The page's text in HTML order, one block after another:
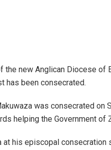
the new Anglican Diocese of
has been consecrated.
was consecrated on
helping the Government of
at his episcopal consecration